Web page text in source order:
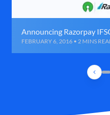
Announcing Razorpay
FEBRUARY 6, 2016 • 2 MINS